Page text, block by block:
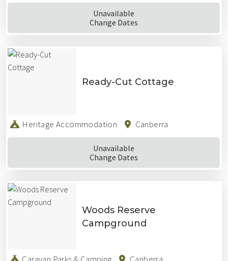
Unavailable
Change Dates
Ready-Cut Cottage
Heritage Accommodation Canberra
Unavailable
Change Dates
Woods Reserve
Campground